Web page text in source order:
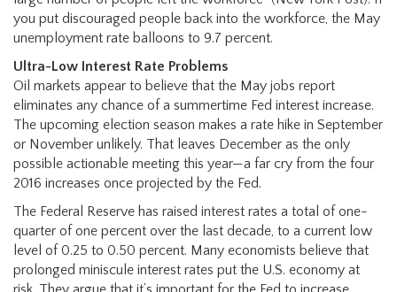
you put discouraged people back into the workforce, the May
unemployment rate balloons to 9.7 percent.
Ultra-Low Interest Rate Problems
Oil markets appear to believe that the May jobs report
eliminates any chance of a summertime Fed interest increase.
The upcoming election season makes a rate hike in September
or November unlikely. That leaves December as the only
possible actionable meeting this year—a far cry from the four
2016 increases once projected by the Fed.
The Federal Reserve has raised interest rates a total of one-
quarter of one percent over the last decade, to a current low
level of 0.25 to 0.50 percent. Many economists believe that
prolonged miniscule interest rates put the U.S. economy at